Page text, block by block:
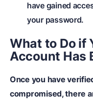
have gained
your password.
What to Do if
Account Has
Once you have
compromised, there